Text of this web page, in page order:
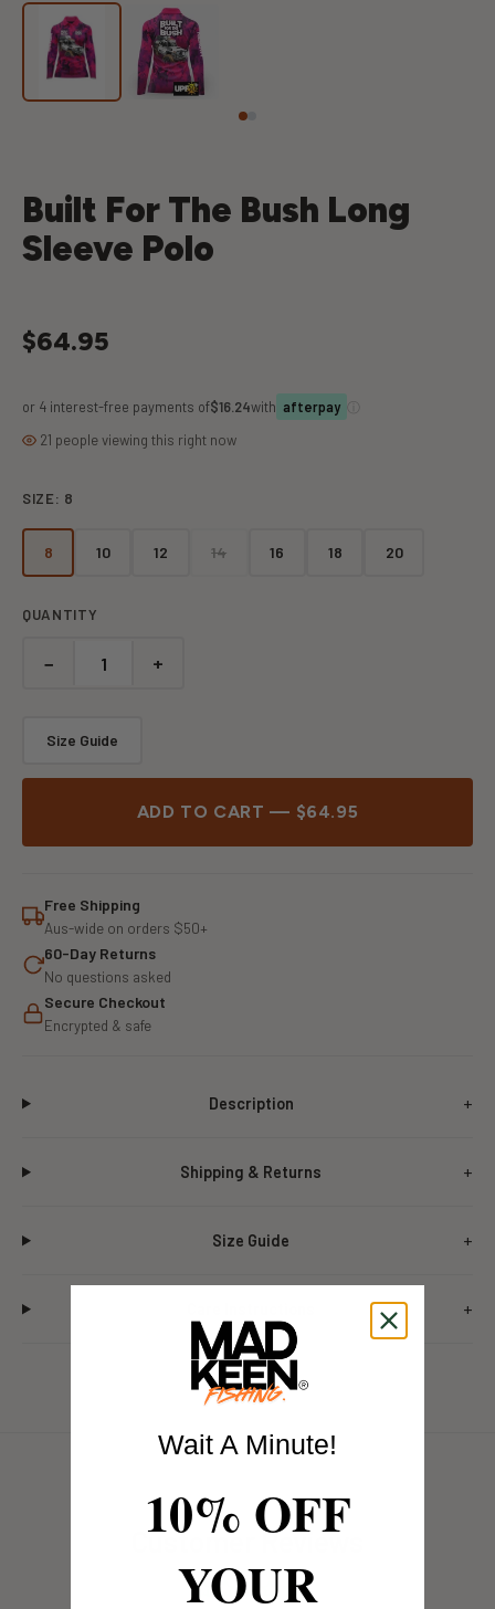
Built For The Bush Long
Sleeve Polo
$64.95
or 4 interest-free payments of$16.24with afterpay
21 people viewing this right now
SIZE: 8
8 10 12 14 16 18 20
QUANTITY
− +
Size Guide
ADD TO CART — $64.95
Free Shipping
Aus-wide on orders $50+
60-Day Returns
No questions asked
Secure Checkout
Encrypted & safe
Description
Shipping & Returns
Size Guide
Customer Reviews
Wait A Minute!
10% OFF
YOUR